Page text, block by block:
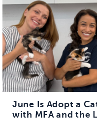
June Is Adopt a
with MFA and the